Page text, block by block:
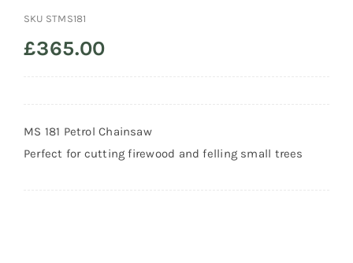
SKU STMS181
£365.00
MS 181 Petrol Chainsaw
Perfect for cutting firewood and felling small trees